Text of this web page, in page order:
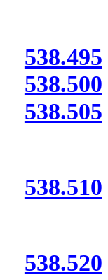
538.495
538.500
538.505
538.510
538.520